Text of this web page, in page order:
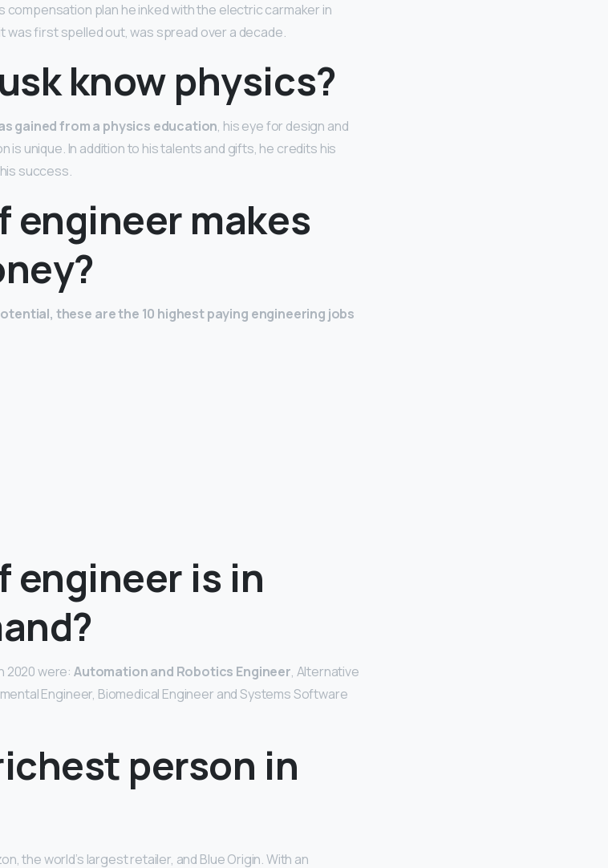
compensation plan he inked with the electric carmaker in
was first spelled out, was spread over a decade.
know physics?
gained from a physics education, his eye for design and
is unique. In addition to his talents and gifts, he credits his
success.
engineer makes
these are the 10 highest paying engineering jobs
engineer is in
2020 were: Automation and Robotics Engineer, Alternative
Engineer, Biomedical Engineer and Systems Software
person in
the world’s largest retailer, and Blue Origin. With an